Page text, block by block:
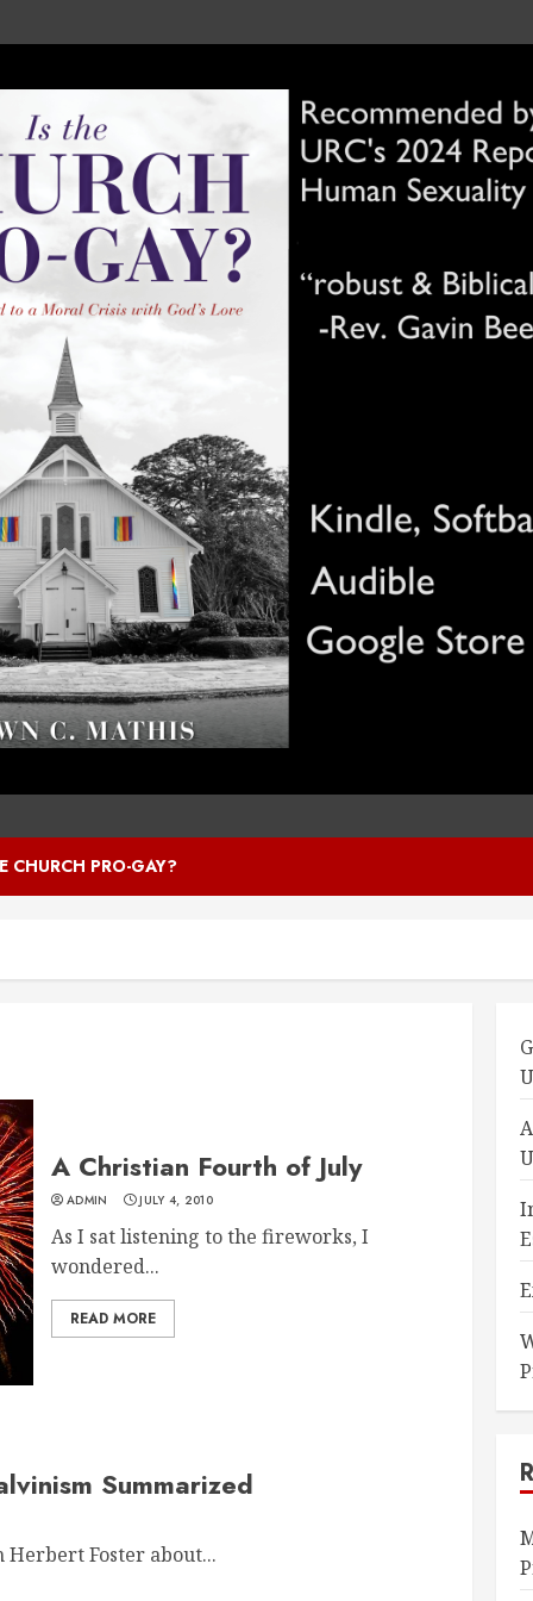
CHURCH PRO-GAY?
A Christian Fourth of July
ADMIN JULY 4, 2010
As I sat listening to the fireworks, I
wondered...
READ MORE
Summarized
Foster about...